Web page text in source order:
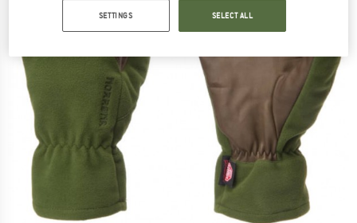
SETTINGS SELECT ALL